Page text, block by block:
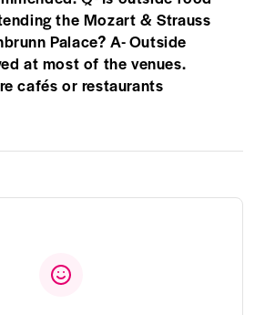
the Mozart & Strauss
Palace? A- Outside
at most of the venues.
cafés or restaurants